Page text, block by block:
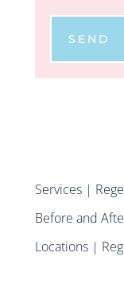
SEND
Services |
Before and
Locations |